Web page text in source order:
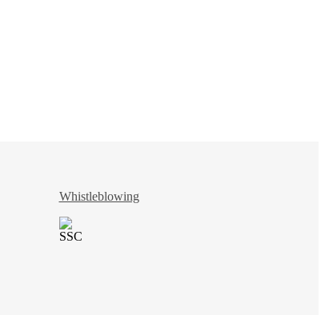
Whistleblowing